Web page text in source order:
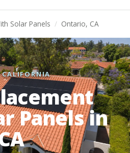
Solar Panels / Ontario, CA
Panels in